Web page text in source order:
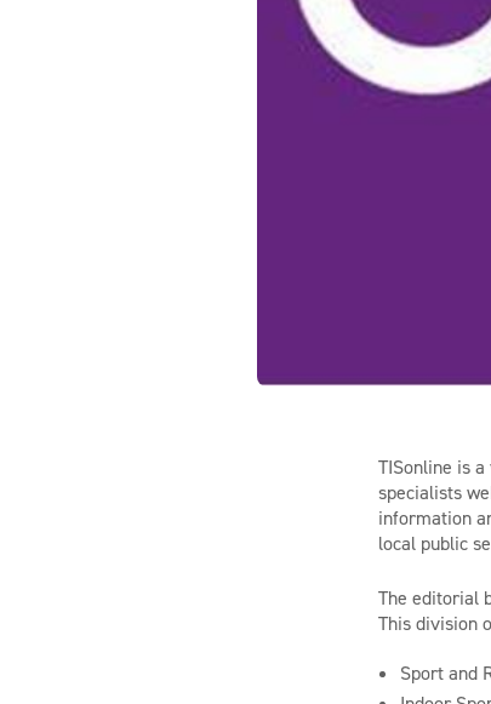
TISonline is
specialists
information
local public
The editorial
This division
Sport and